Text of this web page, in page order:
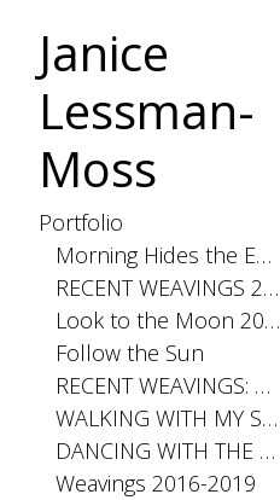
Janice
Lessman-
Moss
Portfolio
Morning Hides the Evening Stars, 2026
RECENT WEAVINGS 2020-2025
Look to the Moon 2025
Follow the Sun
RECENT WEAVINGS: Small 2024
WALKING WITH MY SHADOW 2021
DANCING WITH THE DISTANCE SERIES 2020
Weavings 2016-2019